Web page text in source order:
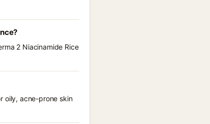
2 Niacinamide Rice
oily, acne-prone skin